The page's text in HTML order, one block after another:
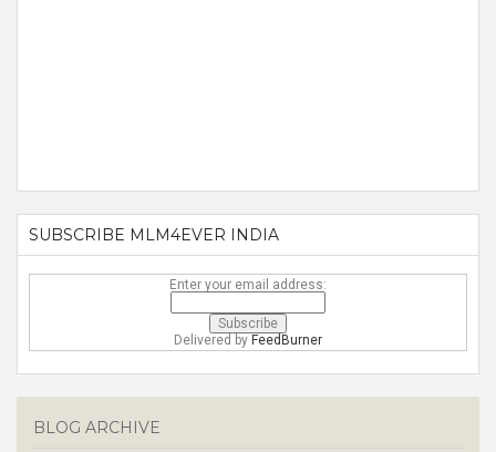
SUBSCRIBE MLM4EVER INDIA
Enter your email address:
Delivered by FeedBurner
BLOG ARCHIVE